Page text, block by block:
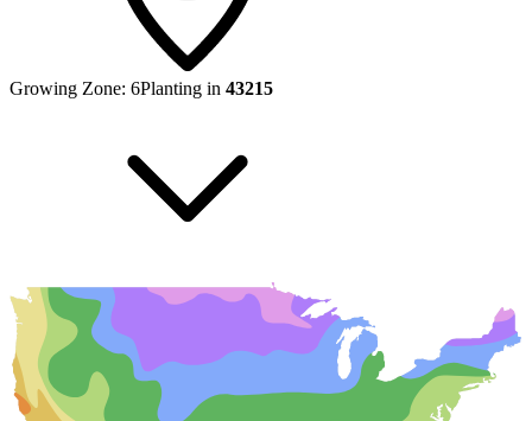
Growing Zone: 6Planting in 43215